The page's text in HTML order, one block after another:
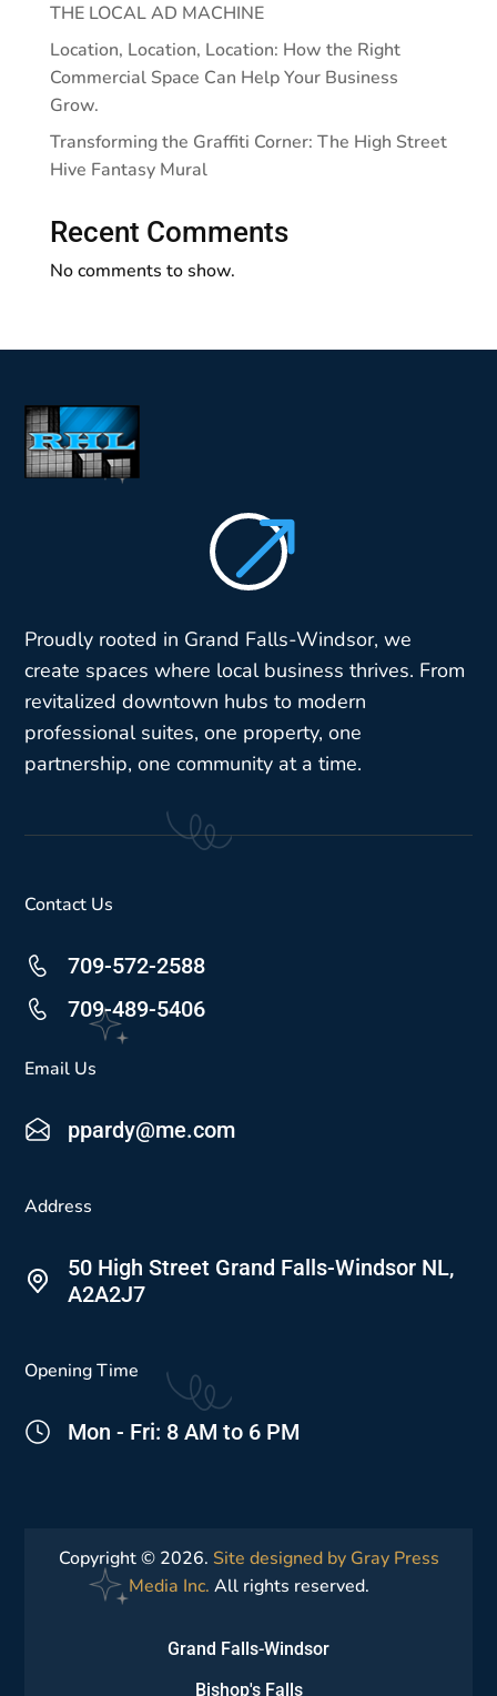
THE LOCAL AD MACHINE
Location, Location, Location: How the Right
Commercial Space Can Help Your Business
Grow.
Transforming the Graffiti Corner: The High Street
Hive Fantasy Mural
Recent Comments
No comments to show.
$
Proudly rooted in Grand Falls-Windsor, we
create spaces where local business thrives. From
revitalized downtown hubs to modern
professional suites, one property, one
partnership, one community at a time.
Contact Us
709-572-2588
709-489-5406
Email Us
ppardy@me.com
Address
50 High Street Grand Falls-Windsor NL,
A2A2J7
Opening Time
Mon - Fri: 8 AM to 6 PM
Copyright © 2026. Site designed by Gray Press
Media Inc. All rights reserved.
Grand Falls-Windsor
Bishop's Falls